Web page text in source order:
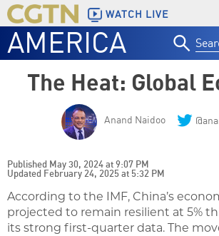
WATCH LIVE
AMERICA
for:
The Heat: Global
Anand Naidoo
Published May 30, 2024 at 9:07 PM
Updated February 24, 2025 at 5:32 PM
According to the IMF, China’s
projected to remain resilient at 5%
its strong first-quarter data. The